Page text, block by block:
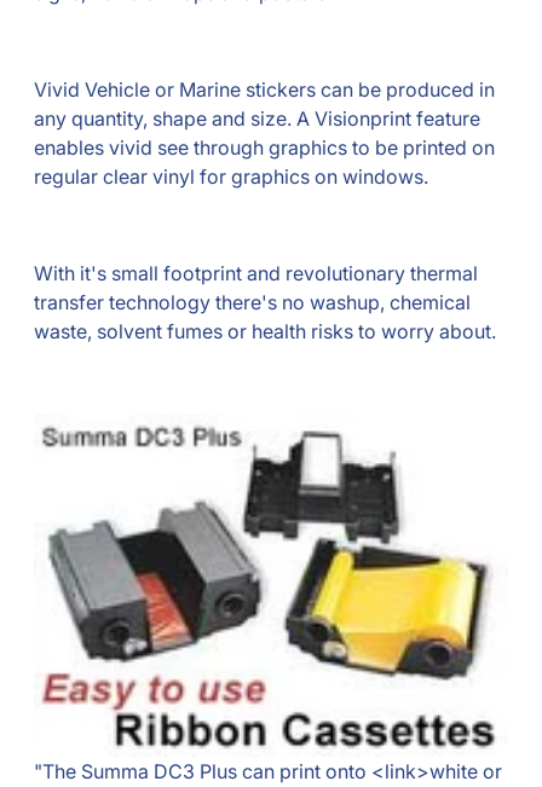
Vivid Vehicle or Marine stickers can be produced in
any quantity, shape and size. A Visionprint feature
enables vivid see through graphics to be printed on
regular clear vinyl for graphics on windows.
With it's small footprint and revolutionary thermal
transfer technology there's no washup, chemical
waste, solvent fumes or health risks to worry about.
"The Summa DC3 Plus can print onto <link>white or